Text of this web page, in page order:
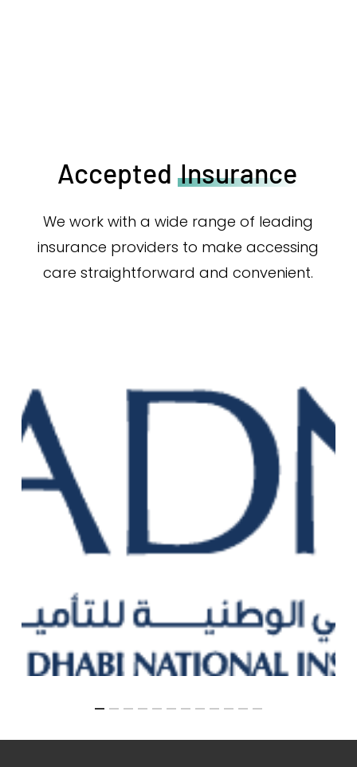
Accepted Insurance
We work with a wide range of leading
insurance providers to make accessing
care straightforward and convenient.